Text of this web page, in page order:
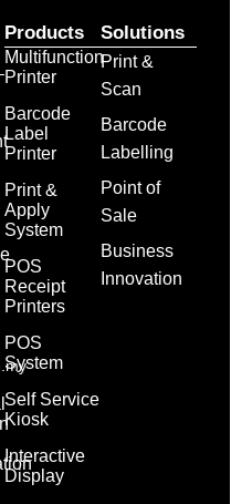
Products
Multifunction
Printer
Barcode
Label
Printer
Print &
Apply
System
POS
Receipt
Printers
POS
System
Self Service
Kiosk
Interactive
Display
Solutions
Print &
Scan
Barcode
Labelling
Point of
Sale
Business
Innovation